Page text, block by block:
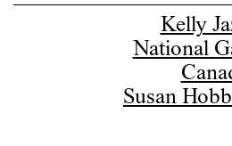
Kelly
National
Susan